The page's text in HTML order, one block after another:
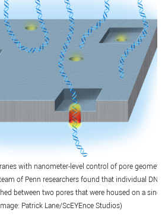
with nanometer-level control of pore
of Penn researchers found that individual DNA
between two pores that were housed on a
Patrick Lane/ScEYEnce Studios)